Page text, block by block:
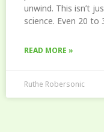
unwind. This isn’t
science. Even 20 to
READ MORE »
Ruthe Robersonic